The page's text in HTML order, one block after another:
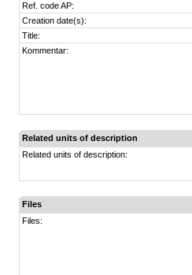
Ref. code AP:
Creation date(s):
Title:
Kommentar:
Related units of description
Related units of description:
Files
Files: